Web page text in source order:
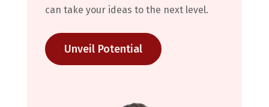
can take your ideas to the next level.
Unveil Potential